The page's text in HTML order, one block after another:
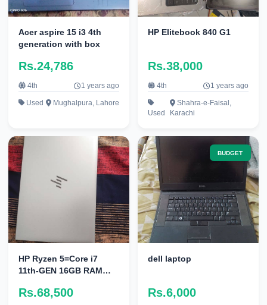
Acer aspire 15 i3 4th
generation with box
Rs.24,786
4th 1 years ago
Used Mughalpura, Lahore
HP Elitebook 840 G1
Rs.38,000
4th 1 years ago
Used
Shahra-e-Faisal,
Karachi
HP Ryzen 5=Core i7
11th-GEN 16GB RAM
3840 x 2160
Rs.68,500
BUDGET
dell laptop
Rs.6,000